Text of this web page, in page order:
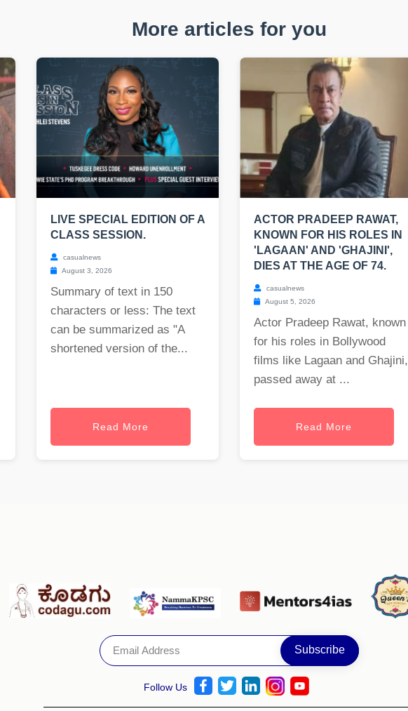
More articles for you
LIVE SPECIAL EDITION OF A
CLASS SESSION.
casualnews
August 3, 2026
Summary of text in 150
characters or less: The text
can be summarized as "A
shortened version of the...
Read More
ACTOR PRADEEP RAWAT,
KNOWN FOR HIS ROLES IN
'LAGAAN' AND 'GHAJINI',
DIES AT THE AGE OF 74.
casualnews
August 5, 2026
Actor Pradeep Rawat, known
for his roles in Bollywood
films like Lagaan and Ghajini,
passed away at ...
Read More
Follow Us